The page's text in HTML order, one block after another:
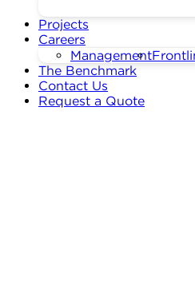
Projects
Careers
Management
The Benchmark
Contact Us
Request a Quote